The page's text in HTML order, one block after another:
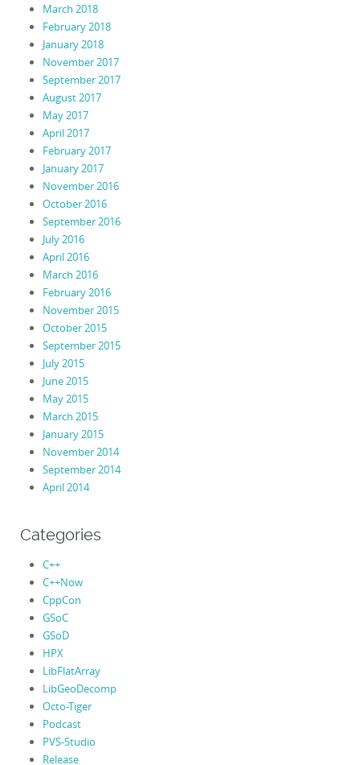
March 2018
February 2018
January 2018
November 2017
September 2017
August 2017
May 2017
April 2017
February 2017
January 2017
November 2016
October 2016
September 2016
July 2016
April 2016
March 2016
February 2016
November 2015
October 2015
September 2015
July 2015
June 2015
May 2015
March 2015
January 2015
November 2014
September 2014
April 2014
Categories
C++
C++Now
CppCon
GSoC
GSoD
HPX
LibFlatArray
LibGeoDecomp
Octo-Tiger
Podcast
PVS-Studio
Release